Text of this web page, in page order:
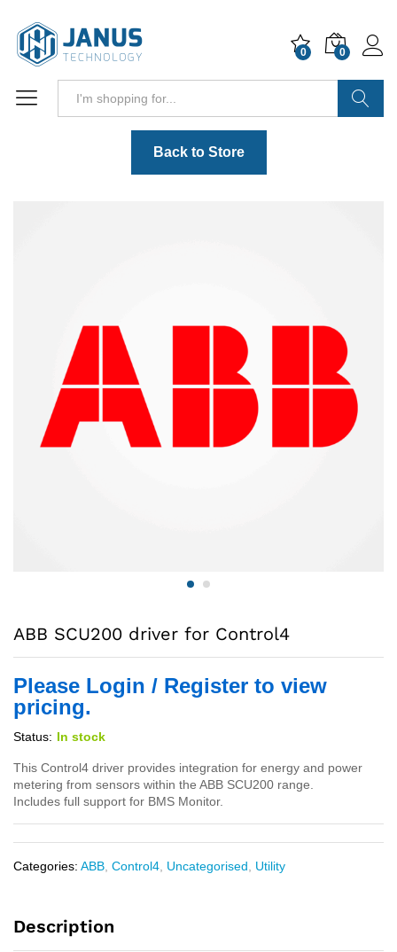
0 0
Back to Store
ABB SCU200 driver for Control4
Please Login / Register to view
pricing.
Status: In stock
This Control4 driver provides integration for energy and power
metering from sensors within the ABB SCU200 range.
Includes full support for BMS Monitor.
Categories: ABB Control4 Uncategorised Utility
Description